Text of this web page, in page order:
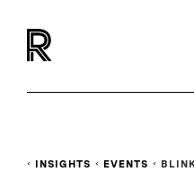
INSIGHTS EVENTS